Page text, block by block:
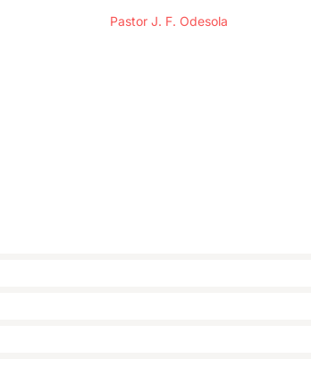
Pastor J. F. Odesola